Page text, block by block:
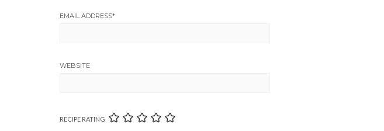
EMAIL ADDRESS*
WEBSITE
RECIPE RATING